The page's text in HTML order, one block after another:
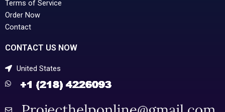
Terms of Service
Order Now
Contact
CONTACT US NOW
United States